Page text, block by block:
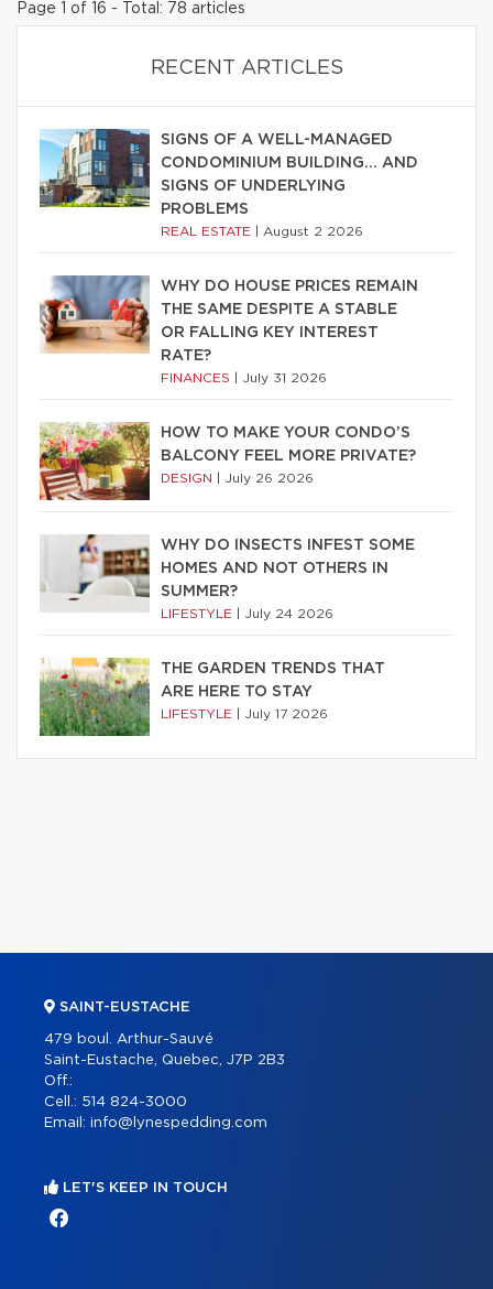
Page 1 of 16 - Total: 78 articles
RECENT ARTICLES
SIGNS OF A WELL-MANAGED
CONDOMINIUM BUILDING… AND
SIGNS OF UNDERLYING
PROBLEMS
REAL ESTATE August 2 2026
WHY DO HOUSE PRICES REMAIN
THE SAME DESPITE A STABLE
OR FALLING KEY INTEREST
RATE?
FINANCES July 31 2026
HOW TO MAKE YOUR CONDO’S
BALCONY FEEL MORE PRIVATE?
DESIGN July 26 2026
WHY DO INSECTS INFEST SOME
HOMES AND NOT OTHERS IN
SUMMER?
LIFESTYLE July 24 2026
THE GARDEN TRENDS THAT
ARE HERE TO STAY
LIFESTYLE July 17 2026
SAINT-EUSTACHE
479 boul. Arthur-Sauvé
Saint-Eustache, Quebec, J7P 2B3
Off.:
Cell.: 514 824-3000
Email: info@lynespedding.com
LET'S KEEP IN TOUCH